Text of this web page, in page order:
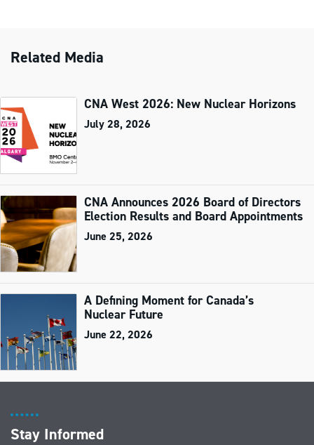
Related Media
CNA West 2026: New Nuclear Horizons
July 28, 2026
CNA Announces 2026 Board of Directors
Election Results and Board Appointments
June 25, 2026
A Defining Moment for Canada’s
Nuclear Future
June 22, 2026
Stay Informed